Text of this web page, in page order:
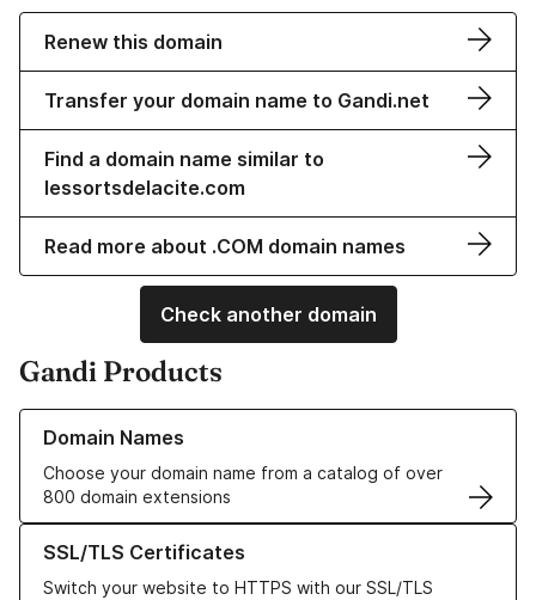
Renew this domain
Transfer your domain name to Gandi.net
Find a domain name similar to
lessortsdelacite.com
Read more about .COM domain names
Check another domain
Gandi Products
Domain Names
Choose your domain name from a catalog of over
800 domain extensions
Learn more about our Domain Names
SSL/TLS Certificates
Switch your website to HTTPS with our SSL/TLS
Learn more about our SSL/TLS Certificates